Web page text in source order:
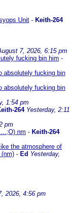
Unit - Keith-264
7, 2026, 6:15 pm
fucking bin him -
absolutely fucking bin
absolutely fucking bin
1:54 pm
264 Yesterday, 2:11
pm
nm - Keith-264
the atmosphere of
- Ed Yesterday,
2026, 4:56 pm